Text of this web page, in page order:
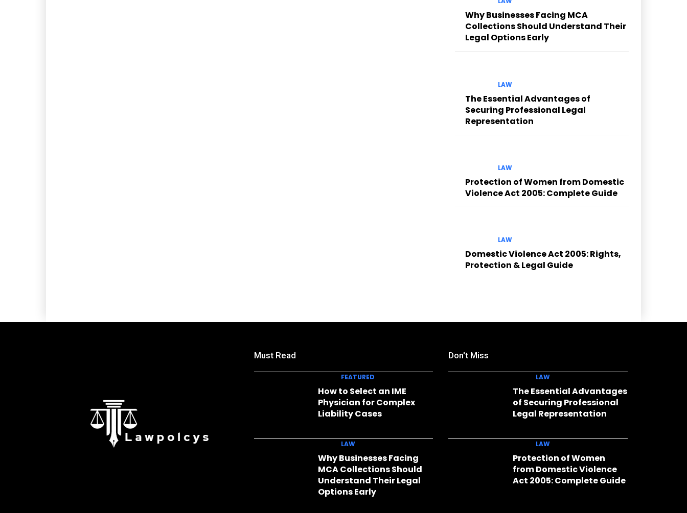
Why Businesses Facing MCA
Collections Should Understand Their
Legal Options Early
LAW
The Essential Advantages of
Securing Professional Legal
Representation
LAW
Protection of Women from Domestic
Violence Act 2005: Complete Guide
LAW
Domestic Violence Act 2005: Rights,
Protection & Legal Guide
Must Read
FEATURED
How to Select an IME
Physician for Complex
Liability Cases
LAW
Why Businesses Facing
MCA Collections Should
Understand Their Legal
Options Early
Don't Miss
LAW
The Essential Advantages
of Securing Professional
Legal Representation
LAW
Protection of Women
from Domestic Violence
Act 2005: Complete Guide